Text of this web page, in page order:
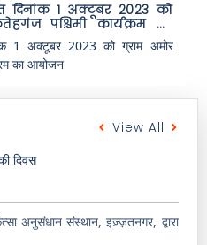
दिनांक 1 अक्टूबर 2023 को
पश्चिमी कार्यक्रम का
1 अक्टूबर 2023 को ग्राम अमोर
का आयोजन
View All
दिवस
अनुसंधान संस्थान, इज़्ज़तनगर, द्वारा